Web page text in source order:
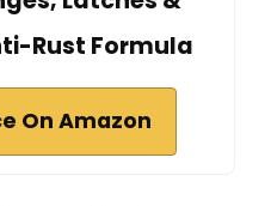
Rust Formula
On Amazon